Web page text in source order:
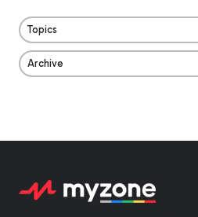
Topics
Archive